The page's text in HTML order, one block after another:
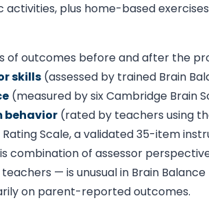
activities, plus home-based
of outcomes before and after the
skills (assessed by trained Brain
(measured by six Cambridge Brain
behavior (rated by teachers using
Scale, a validated 35-item
combination of assessor
— is unusual in Brain
on parent-reported outcomes.